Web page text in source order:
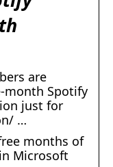
are
month Spotify
just for
…
months of
Microsoft